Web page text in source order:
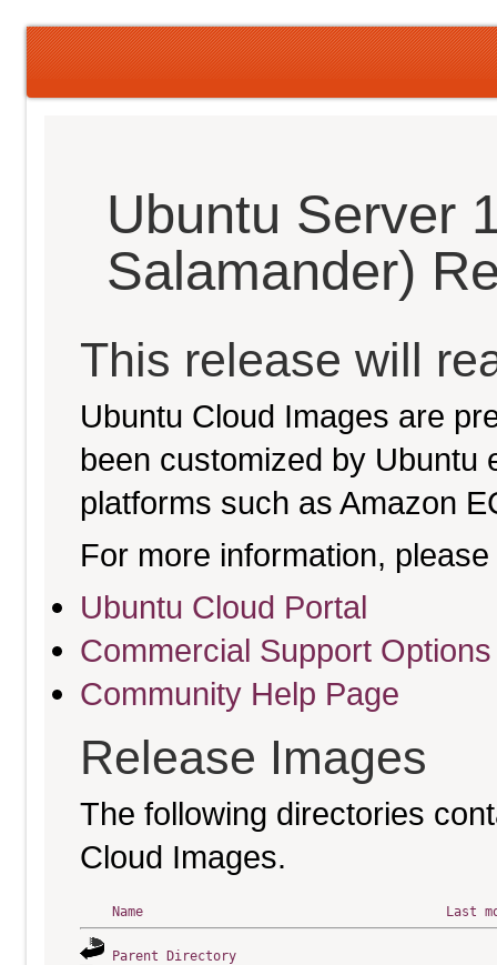
Ubuntu Server
Salamander)
This release will
Ubuntu Cloud Images are
been customized by Ubuntu
platforms such as Amazon
For more information,
Ubuntu Cloud Portal
Commercial Support Options
Community Help Page
Release Images
The following directories
Cloud Images.
Name Last
Parent Directory